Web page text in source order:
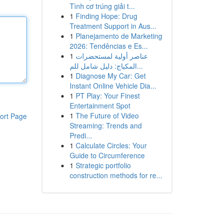
Page
Tình cơ trúng giải t...
1 Finding Hope: Drug
Treatment Support in Aus...
1 Planejamento de Marketing
2026: Tendências e Es...
1 عناصر أولية لمستحضرات
المكياج: دليل شامل للم...
1 Diagnose My Car: Get
Instant Online Vehicle Dia...
1 PT Play: Your Finest
Entertainment Spot
1 The Future of Video
Streaming: Trends and
Predi...
1 Calculate Circles: Your
Guide to Circumference
1 Strategic portfolio
construction methods for re...